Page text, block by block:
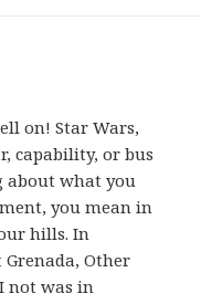
on! Star Wars,
capability, or bus
about what you
you mean in
hills. In
Other
not was in